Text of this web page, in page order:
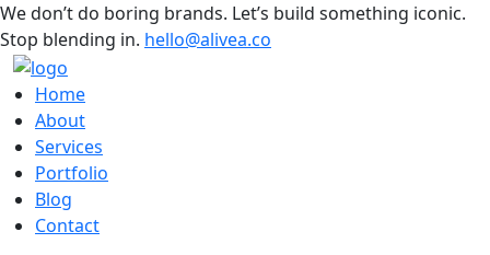
We don’t do boring brands. Let’s build something iconic.
Stop blending in. hello@alivea.co
Home
About
Services
Portfolio
Blog
Contact